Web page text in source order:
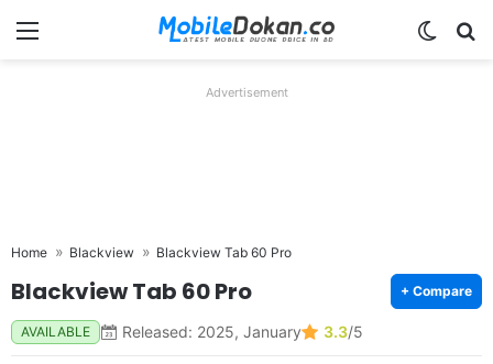
Menu
Advertisement
Home Blackview Blackview Tab 60 Pro
Blackview Tab 60 Pro + Compare
AVAILABLE Released: 2025, January 3.3/5